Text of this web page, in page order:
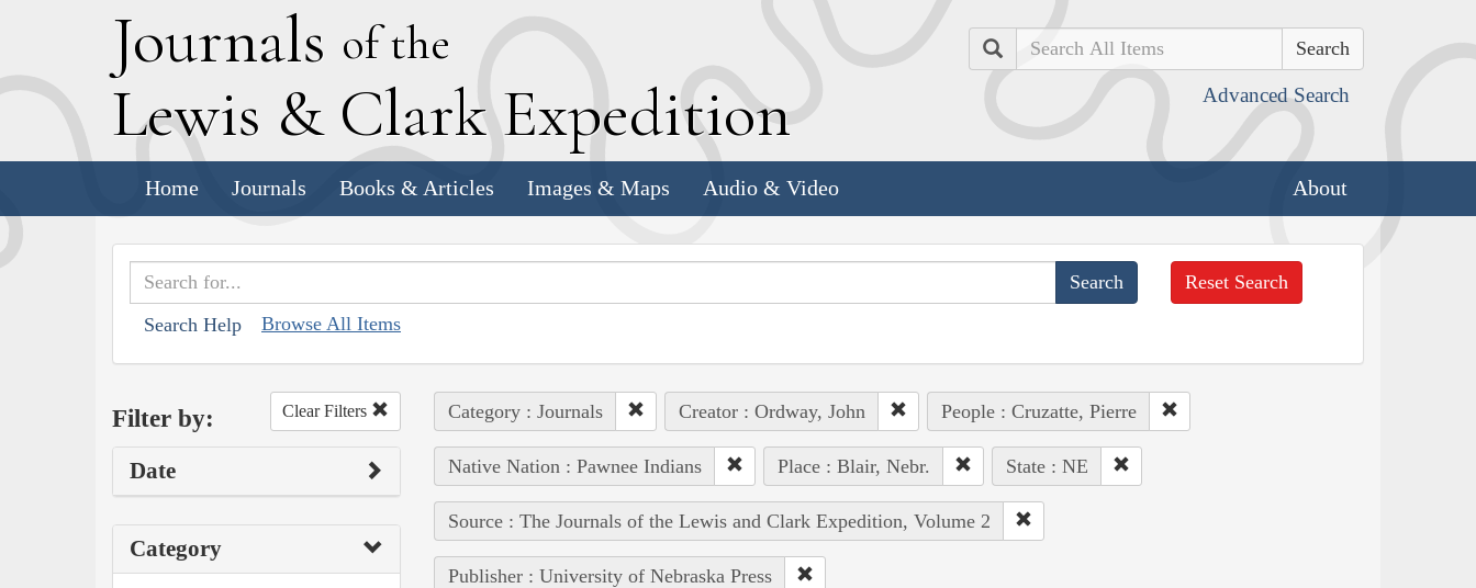
Journals of the
Lewis & Clark Expedition
Search
Advanced Search
Home Journals Books & Articles Images & Maps Audio & Video About
Search Help Browse All Items
Reset Search
Filter by: Clear Filters
Date
Category
Category : Journals Creator : Ordway, John People : Cruzatte, Pierre
Native Nation : Pawnee Indians Place : Blair, Nebr. State : NE
Source : The Journals of the Lewis and Clark Expedition, Volume 2
Publisher : University of Nebraska Press